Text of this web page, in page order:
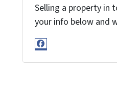
Selling a property in
your info below and
Facebook